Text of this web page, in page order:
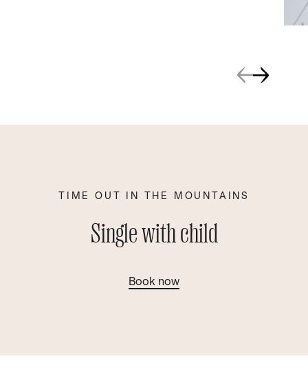
TIME OUT IN THE MOUNTAINS
Single with child
Book now